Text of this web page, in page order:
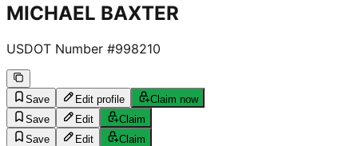
MICHAEL BAXTER
USDOT Number #998210
Save Edit profile
Claim now
Save
Edit
Claim
Save
Edit Claim